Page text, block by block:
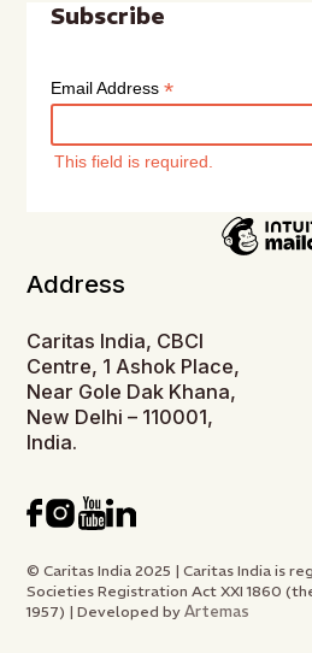
Subscribe
Email Address*
This field is required.
Address
Caritas India, CBCI
Centre, 1 Ashok Place,
Near Gole Dak Khana,
New Delhi – 110001,
India.
© Caritas India 2025 | Caritas India is
Societies Registration Act XXI 1860
1957) | Developed byArtemas